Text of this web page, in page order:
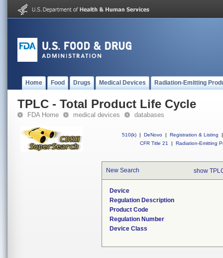
Home Food Drugs Medical Devices Radiation-Emitting
TPLC - Total Product Life Cycle
FDA Home medical devices databases
510(k) | DeNovo | Registration & Listing
|
CFR Title 21
| Radiation-Emitting
New Search show
Device
Regulation Description
Product Code
Regulation Number
Device Class